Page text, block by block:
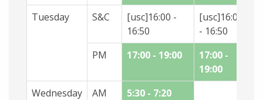
Tuesday
S&C
[usc]16:00 -
16:50
[usc]16:00
- 16:50
PM
17:00 - 19:00
17:00 -
19:00
Wednesday
AM 5:30 - 7:20